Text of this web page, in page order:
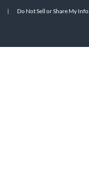
| Do Not Sell or Share My Info